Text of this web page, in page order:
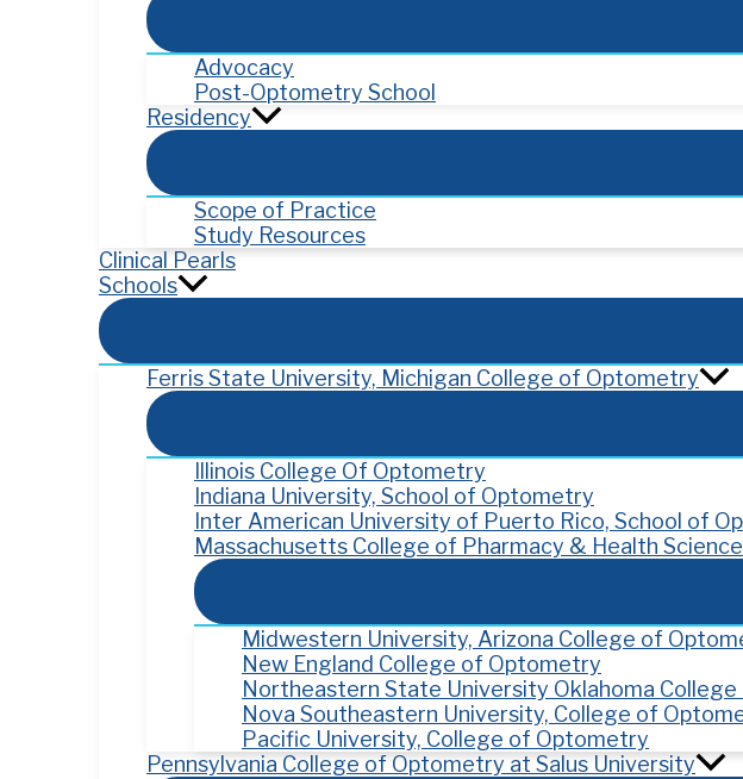
Advocacy
Post-Optometry School
Residency
Scope of Practice
Study Resources
Clinical Pearls
Schools
Ferris State University, Michigan College of Optometry
Illinois College Of Optometry
Indiana University, School of Optometry
Inter American University of Puerto Rico, School of
Massachusetts College of Pharmacy & Health
Midwestern University, Arizona College of
New England College of Optometry
Northeastern State University Oklahoma
Nova Southeastern University, College of
Pacific University, College of Optometry
Pennsylvania College of Optometry at Salus University